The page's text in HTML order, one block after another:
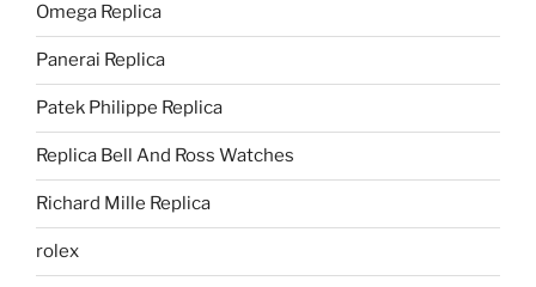
Omega Replica
Panerai Replica
Patek Philippe Replica
Replica Bell And Ross Watches
Richard Mille Replica
rolex